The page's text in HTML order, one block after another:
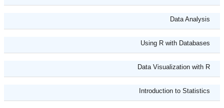
Data Analysis
Using R with Databases
Data Visualization with R
Introduction to Statistics